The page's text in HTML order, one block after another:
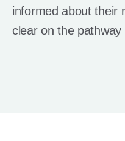
informed about their
clear on the pathway